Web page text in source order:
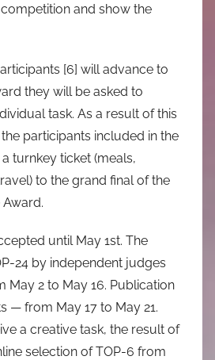
and show the
[6] will advance to
they will be asked to
task. As a result of this
participants included in the
turnkey ticket (meals,
to the grand final of the
until May 1st. The
24 by independent judges
May 2 to May 16. Publication
— from May 17 to May 21.
a creative task, the result of
selection of TOP-6 from